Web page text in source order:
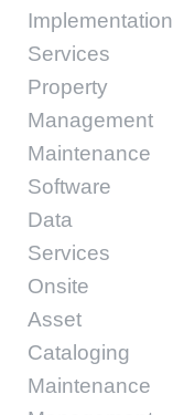
Implementation
Services
Property
Management
Maintenance
Software
Data
Services
Onsite
Asset
Cataloging
Maintenance